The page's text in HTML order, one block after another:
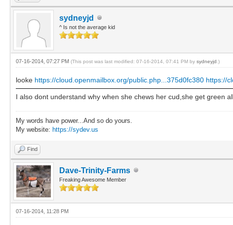
sydneyjd
^ Is not the average kid
07-16-2014, 07:27 PM (This post was last modified: 07-16-2014, 07:41 PM by sydneyjd .)
looke https://cloud.openmailbox.org/public.php...375d0fc380 https://
I also dont understand why when she chews her cud,she get green
My words have power...And so do yours.
My website: https://sydev.us
Find
Dave-Trinity-Farms
Freaking Awesome Member
07-16-2014, 11:28 PM